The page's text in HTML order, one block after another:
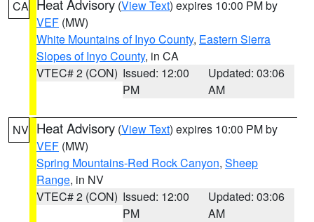
CA Heat Advisory (View Text) expires 10:00 PM by
VEF (MW)
White Mountains of Inyo County, Eastern Sierra
Slopes of Inyo County, in CA
VTEC# 2 (CON) Issued: 12:00
PM
Updated: 03:06
AM
NV Heat Advisory (View Text) expires 10:00 PM by
VEF (MW)
Spring Mountains-Red Rock Canyon, Sheep
Range, in NV
VTEC# 2 (CON) Issued: 12:00
PM
Updated: 03:06
AM